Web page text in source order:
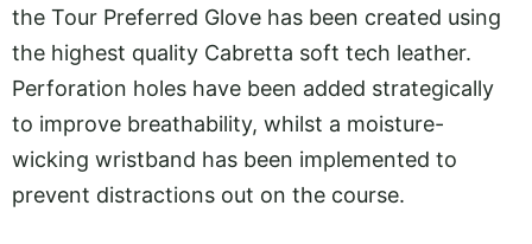
the Tour Preferred Glove has been created using
the highest quality Cabretta soft tech leather.
Perforation holes have been added strategically
to improve breathability, whilst a moisture-
wicking wristband has been implemented to
prevent distractions out on the course.